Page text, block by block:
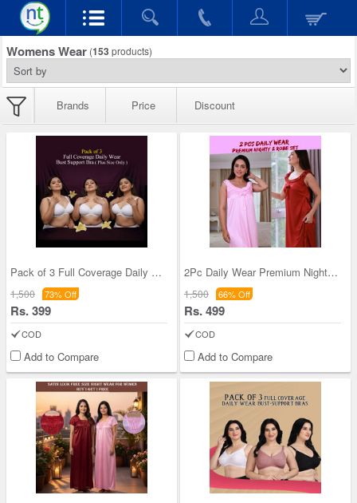
Womens Wear (153 products)
Brands Price Discount
Pack of 3 Full Coverage Daily Wear Bust Support B
1,500 73% Off
Rs. 399
COD
Add to Compare
2Pc Daily Wear Premium Nighty & Robe Set - Pick A
1,500 66% Off
Rs. 499
COD
Add to Compare